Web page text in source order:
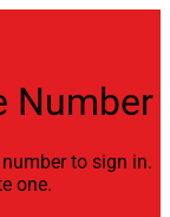
Number
to sign in.
one.